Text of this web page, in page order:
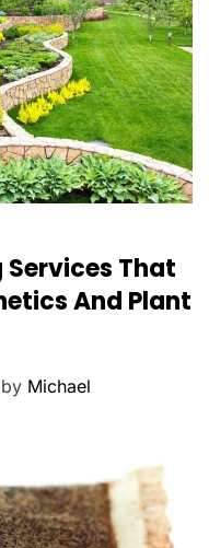
That
And Plant
by Michael